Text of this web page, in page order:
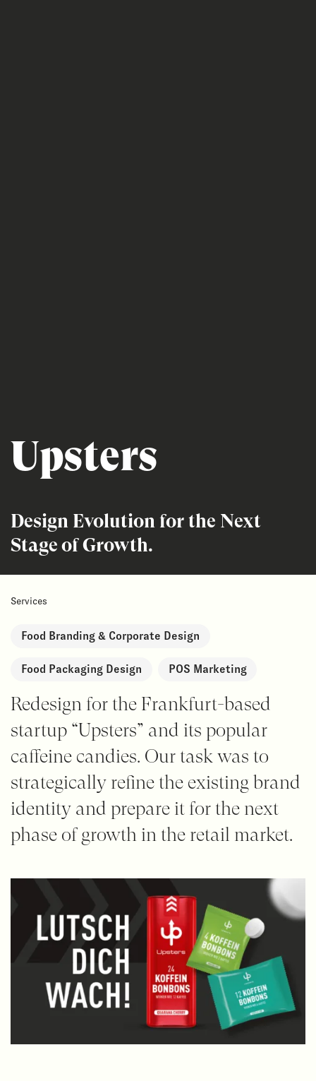
Upsters
Design Evolution for the Next
Stage of Growth.
Services
Food Branding & Corporate Design
Food Packaging Design POS Marketing
Redesign for the Frankfurt-based
startup “Upsters” and its popular
caffeine candies. Our task was to
strategically refine the existing brand
identity and prepare it for the next
phase of growth in the retail market.